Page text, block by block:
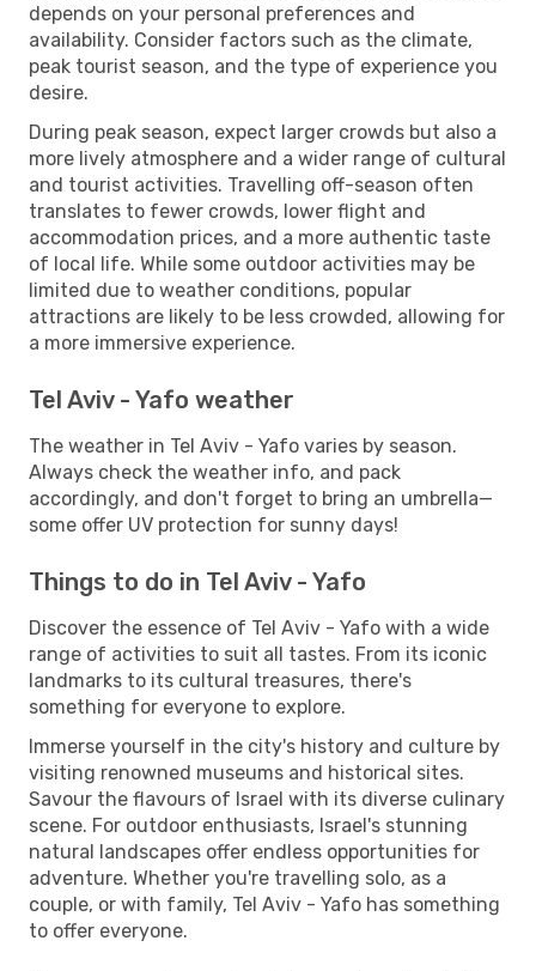
depends on your personal preferences and
availability. Consider factors such as the climate,
peak tourist season, and the type of experience you
desire.
During peak season, expect larger crowds but also a
more lively atmosphere and a wider range of cultural
and tourist activities. Travelling off-season often
translates to fewer crowds, lower flight and
accommodation prices, and a more authentic taste
of local life. While some outdoor activities may be
limited due to weather conditions, popular
attractions are likely to be less crowded, allowing for
a more immersive experience.
Tel Aviv - Yafo weather
The weather in Tel Aviv - Yafo varies by season.
Always check the weather info, and pack
accordingly, and don't forget to bring an umbrella—
some offer UV protection for sunny days!
Things to do in Tel Aviv - Yafo
Discover the essence of Tel Aviv - Yafo with a wide
range of activities to suit all tastes. From its iconic
landmarks to its cultural treasures, there's
something for everyone to explore.
Immerse yourself in the city's history and culture by
visiting renowned museums and historical sites.
Savour the flavours of Israel with its diverse culinary
scene. For outdoor enthusiasts, Israel's stunning
natural landscapes offer endless opportunities for
adventure. Whether you're travelling solo, as a
couple, or with family, Tel Aviv - Yafo has something
to offer everyone.